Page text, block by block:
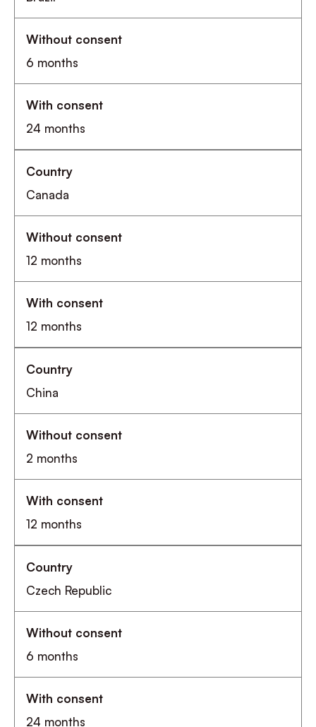
6 months
24 months
Canada
12 months
12 months
China
2 months
12 months
Czech Republic
6 months
24 months